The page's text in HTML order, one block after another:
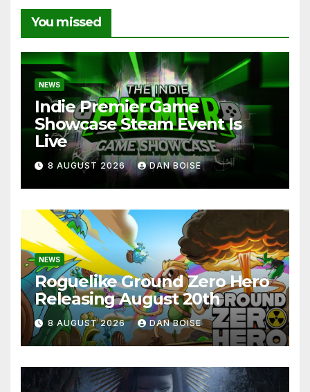
You missed
NEWS
Indie Premier Game
Showcase Steam Event Is
Live
8 AUGUST 2026 DAN BOISE
NEWS
Roguelike Ground Zero Hero
Releasing August 20th
8 AUGUST 2026 DAN BOISE